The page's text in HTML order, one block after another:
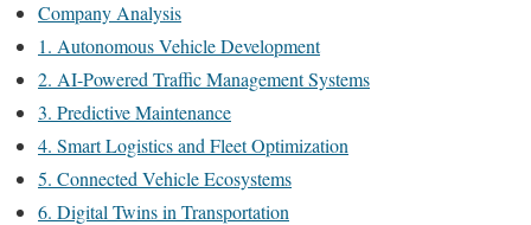
Company Analysis
1. Autonomous Vehicle Development
2. AI-Powered Traffic Management Systems
3. Predictive Maintenance
4. Smart Logistics and Fleet Optimization
5. Connected Vehicle Ecosystems
6. Digital Twins in Transportation